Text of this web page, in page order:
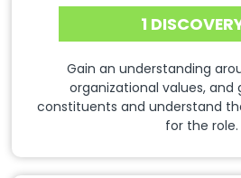
1
Gain an understanding
organizational values, and
constituents and understand
for the role.